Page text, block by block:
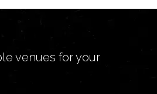
venues for your